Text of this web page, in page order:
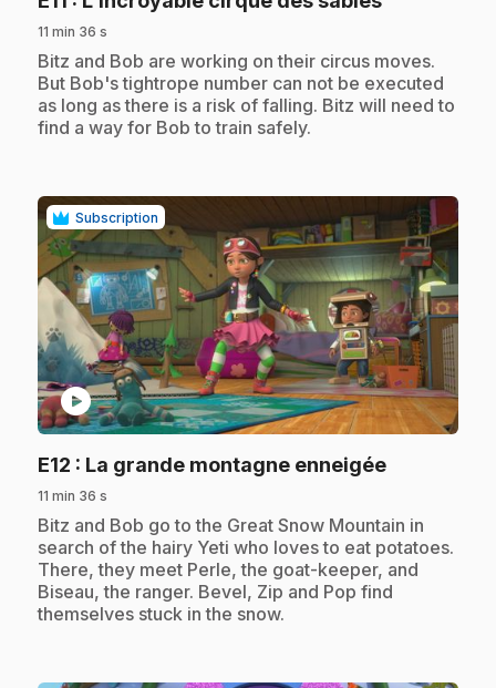
11 min 36 s
.Bitz and Bob are working on their circus moves.
But Bob's tightrope number can not be executed
as long as there is a risk of falling. Bitz will need to
find a way for Bob to train safely.
Subscription
play_circle
E12 : La grande montagne enneigée.
11 min 36 s
.Bitz and Bob go to the Great Snow Mountain in
search of the hairy Yeti who loves to eat potatoes.
There, they meet Perle, the goat-keeper, and
Biseau, the ranger. Bevel, Zip and Pop find
themselves stuck in the snow.